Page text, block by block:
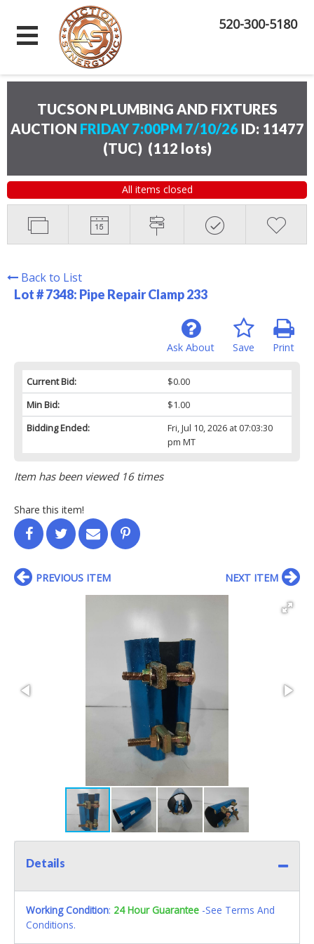
520-300-5180
TUCSON PLUMBING AND FIXTURES
AUCTION FRIDAY 7:00PM 7/10/26 ID: 11477
(TUC) (112 lots)
All items closed
Back to List
Lot # 7348: Pipe Repair Clamp 233
Print
Save
Ask About
Current Bid:
$0.00
Min Bid:
$1.00
Bidding Ended:
Fri, Jul 10, 2026 at 07:03:30
pm MT
Item has been viewed 16 times
Share this item!
PREVIOUS ITEM NEXT ITEM
Details
Working Condition: 24 Hour Guarantee -See Terms And
Conditions.